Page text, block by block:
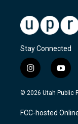
Stay Connected
i
n
s
a
g
y
o
u
u
b
© 2026 Utah Public
FCC-hosted